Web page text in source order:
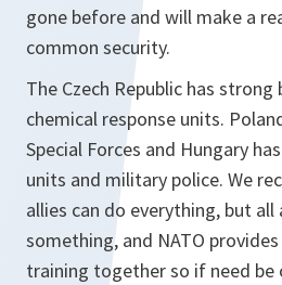
gone before and will make a
common security.
The Czech Republic has
chemical response units.
Special Forces and Hungary
units and military police. We
allies can do everything, but all
something, and NATO
training together so if need be